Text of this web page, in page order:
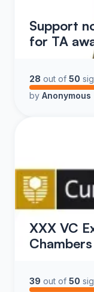
Support
for TA
28 out of 50
by Anonymous
XXX VC
Chambers
39 out of 50